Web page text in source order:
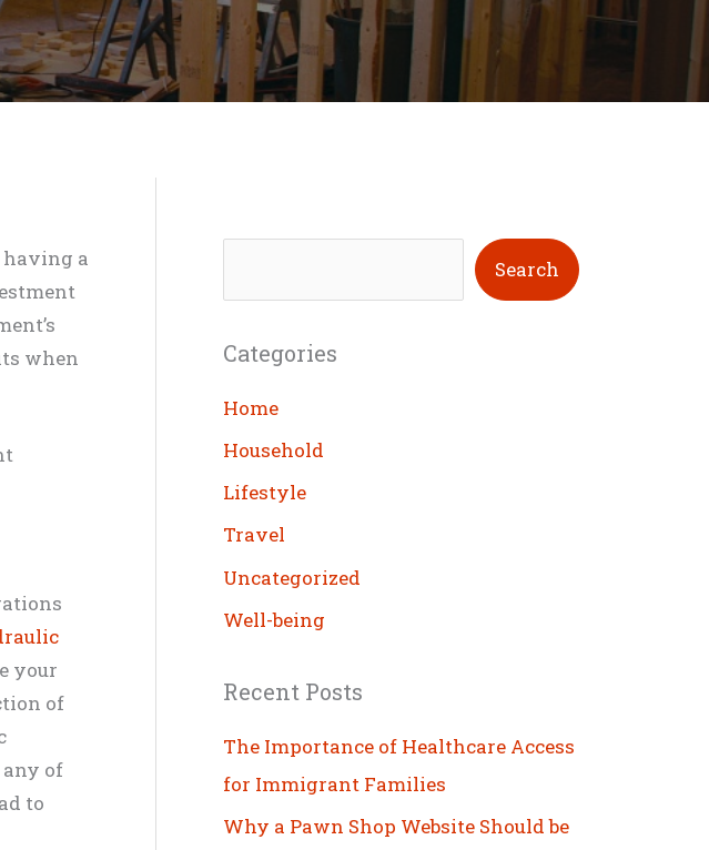
a
when
your
of
any of
to
e
r
c
h
Search
Categories
Home
Household
Lifestyle
Travel
Uncategorized
Well-being
Recent Posts
The Importance of Healthcare Access
for Immigrant Families
Why a Pawn Shop Website Should be